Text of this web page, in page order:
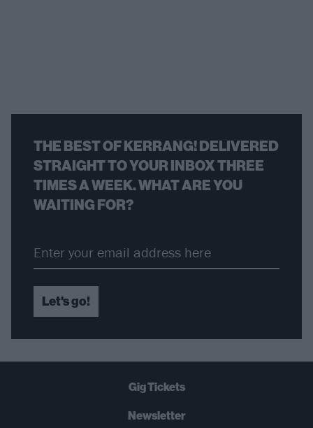
THE BEST OF KERRANG! DELIVERED
STRAIGHT TO YOUR INBOX THREE
TIMES A WEEK. WHAT ARE YOU
WAITING FOR?
Let's go!
Gig Tickets
Newsletter